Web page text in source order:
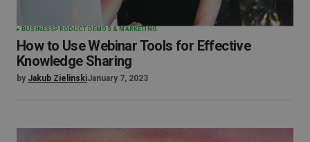
BUSINESS PRODUCT DEMOS & MARKETING
How to Use Webinar Tools for Effective
Knowledge Sharing
by Jakub ZielinskiJanuary 7, 2023